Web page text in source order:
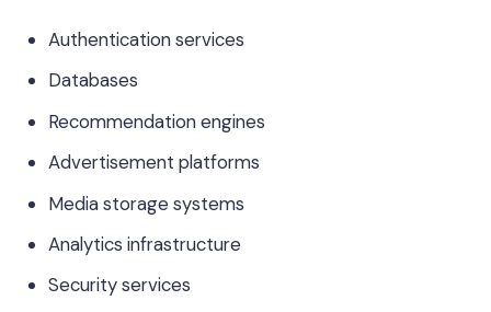
Authentication services
Databases
Recommendation engines
Advertisement platforms
Media storage systems
Analytics infrastructure
Security services